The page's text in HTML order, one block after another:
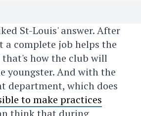
St-Louis' answer. After
complete job helps the
how the club will
youngster. And with the
department, which does
to make practices
think that during